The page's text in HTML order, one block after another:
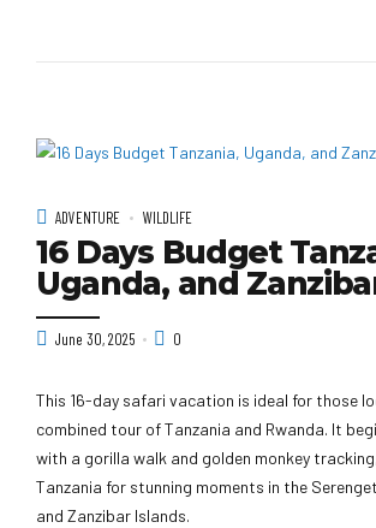
ADVENTURE WILDLIFE
16 Days Budget
Uganda, and
June 30, 2025 0
This 16-day safari vacation is ideal for those
combined tour of Tanzania and Rwanda. It
with a gorilla walk and golden monkey
Tanzania for stunning moments in the
and Zanzibar Islands.